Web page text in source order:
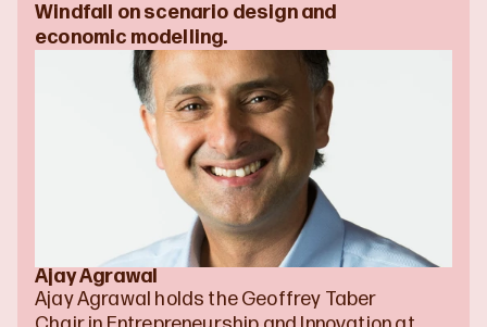
Windfall on scenario design and
economic modelling.
Ajay Agrawal
Ajay Agrawal holds the Geoffrey Taber